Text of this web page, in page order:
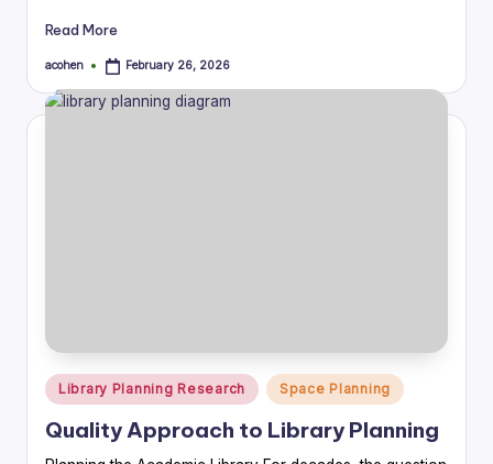
Read More
Posted
acohen February 26, 2026
Posted
in
Library Planning Research Space Planning
Quality Approach to Library Planning